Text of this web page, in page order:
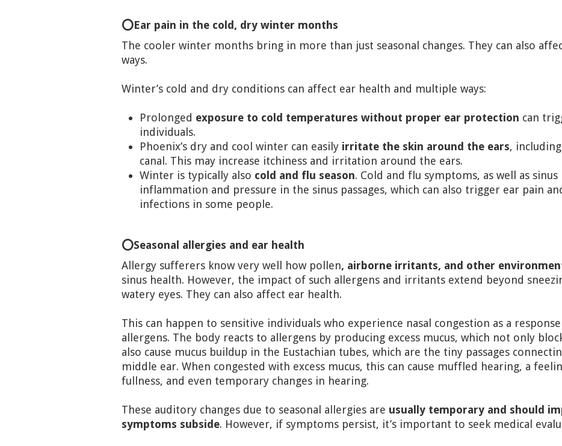
⭕Ear pain in the cold, dry winter months
The cooler winter months bring in more than just seasonal changes. They can also
ways.
Winter’s cold and dry conditions can affect ear health and multiple ways:
Prolonged exposure to cold temperatures without proper ear protection can
individuals.
Phoenix’s dry and cool winter can easily irritate the skin around the ears,
canal. This may increase itchiness and irritation around the ears.
Winter is typically also cold and flu season. Cold and flu symptoms, as well as sinus
inflammation and pressure in the sinus passages, which can also trigger ear pain
infections in some people.
⭕Seasonal allergies and ear health
Allergy sufferers know very well how pollen, airborne irritants, and other
sinus health. However, the impact of such allergens and irritants extend beyond
watery eyes. They can also affect ear health.
This can happen to sensitive individuals who experience nasal congestion as a
allergens. The body reacts to allergens by producing excess mucus, which not only
also cause mucus buildup in the Eustachian tubes, which are the tiny passages
middle ear. When congested with excess mucus, this can cause muffled hearing, a
fullness, and even temporary changes in hearing.
These auditory changes due to seasonal allergies are usually temporary and should
symptoms subside. However, if symptoms persist, it’s important to seek medical